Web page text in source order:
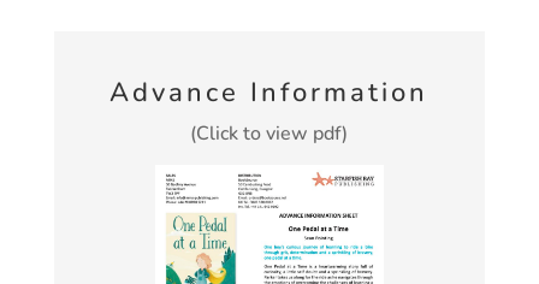
Advance Information
(Click to view pdf)